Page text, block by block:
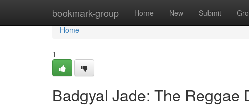
bookmark-group Home New Submit
Home
Home
1
Badgyal Jade: The